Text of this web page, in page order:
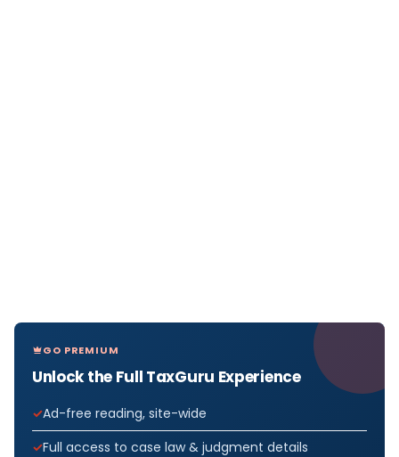
GO PREMIUM
Unlock the Full TaxGuru Experience
Ad-free reading, site-wide
Full access to case law & judgment details